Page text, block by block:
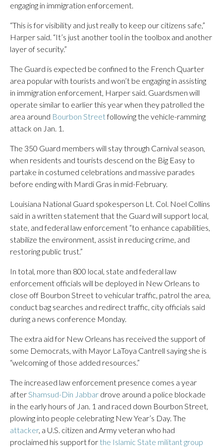
engaging in immigration enforcement.
“This is for visibility and just really to keep our citizens safe,”
Harper said. “It’s just another tool in the toolbox and another
layer of security.”
The Guard is expected be confined to the French Quarter
area popular with tourists and won’t be engaging in assisting
in immigration enforcement, Harper said. Guardsmen will
operate similar to earlier this year when they patrolled the
area around Bourbon Streetfollowing the vehicle-ramming
attack on Jan. 1.
The 350 Guard members will stay through Carnival season,
when residents and tourists descend on the Big Easy to
partake in costumed celebrations and massive parades
before ending with Mardi Gras in mid-February.
Louisiana National Guard spokesperson Lt. Col. Noel Collins
said in a written statement that the Guard will support local,
state, and federal law enforcement “to enhance capabilities,
stabilize the environment, assist in reducing crime, and
restoring public trust.”
In total, more than 800 local, state and federal law
enforcement officials will be deployed in New Orleans to
close off Bourbon Street to vehicular traffic, patrol the area,
conduct bag searches and redirect traffic, city officials said
during a news conference Monday.
The extra aid for New Orleans has received the support of
some Democrats, with Mayor LaToya Cantrell saying she is
“welcoming of those added resources.”
The increased law enforcement presence comes a year
afterShamsud-Din Jabbar drove around a police blockade
in the early hours of Jan. 1 and raced down Bourbon Street,
plowing into people celebrating New Year’s Day. The
attacker, a U.S. citizen and Army veteran who had
proclaimed his support for the Islamic State militant group